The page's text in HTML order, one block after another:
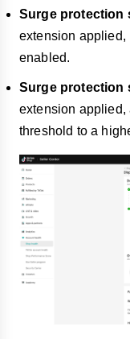
Surge protection
extension applied,
enabled.
Surge protection
extension applied,
threshold to a